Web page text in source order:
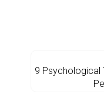
9 Psychological